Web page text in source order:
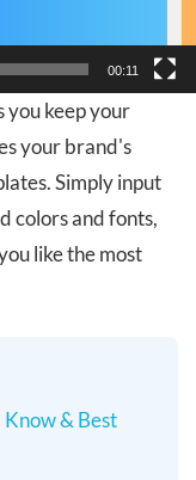
00:11
you keep your
your brand's
Simply input
colors and fonts,
like the most
Know & Best